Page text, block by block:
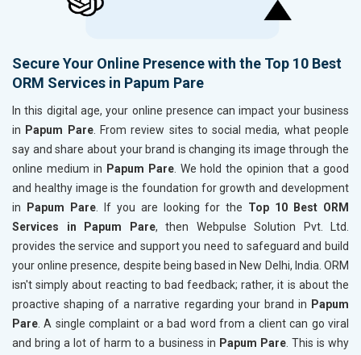
Secure Your Online Presence with the Top 10 Best
ORM Services in Papum Pare
In this digital age, your online presence can impact your business
in Papum Pare. From review sites to social media, what people
say and share about your brand is changing its image through the
online medium in Papum Pare. We hold the opinion that a good
and healthy image is the foundation for growth and development
in
Papum Pare. If you are looking for the Top 10 Best ORM
Services in Papum Pare, then Webpulse Solution Pvt. Ltd.
provides the service and support you need to safeguard and build
your online presence, despite being based in New Delhi, India. ORM
isn't simply about reacting to bad feedback; rather, it is about the
proactive shaping of a narrative regarding your brand in Papum
Pare. A single complaint or a bad word from a client can go viral
and bring a lot of harm to a business in Papum Pare. This is why